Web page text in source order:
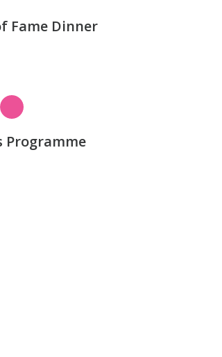
Fame Dinner
Programme